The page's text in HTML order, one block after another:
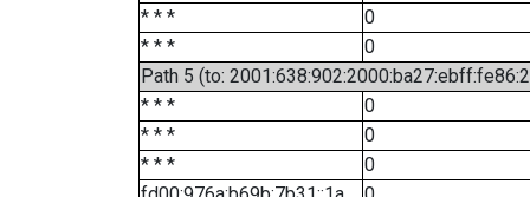
* * *
0
* * *
0
Path 5 (to:
* * *
0
* * *
0
* * *
0